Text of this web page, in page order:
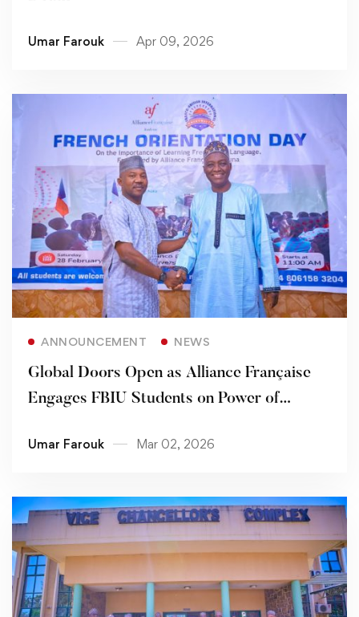
Umar Farouk Apr 09, 2026
ANNOUNCEMENT NEWS
Global Doors Open as Alliance Française
Engages FBIU Students on Power of
Umar Farouk Mar 02, 2026